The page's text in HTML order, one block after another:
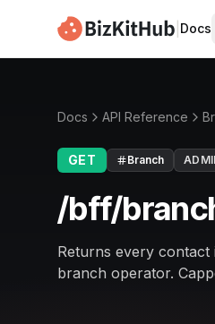
Docs
Docs API Reference
GET Branch
/bff/
Returns every contact
branch operator.